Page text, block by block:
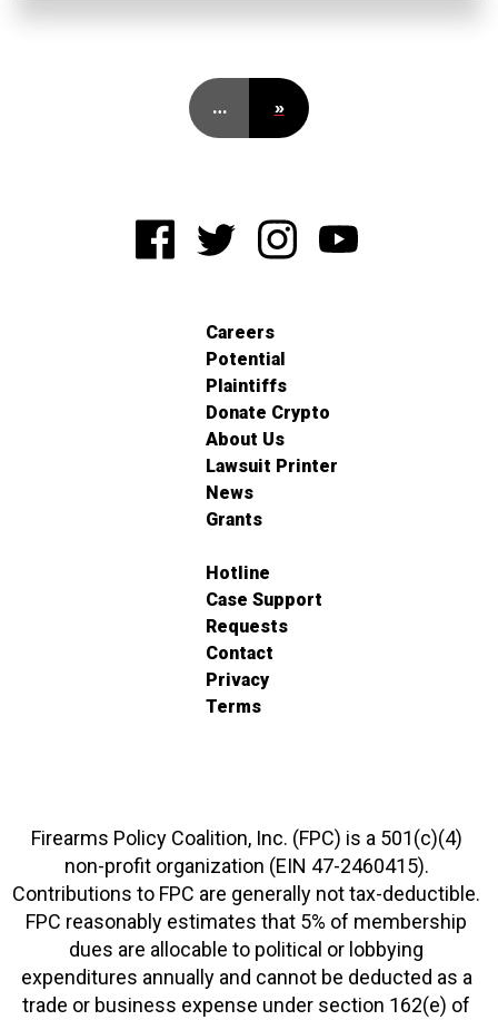
… »
Careers
Potential
Plaintiffs
Donate Crypto
About Us
Lawsuit Printer
News
Grants
Hotline
Case Support
Requests
Contact
Privacy
Terms
Firearms Policy Coalition, Inc. (FPC) is a 501(c)(4)
non-profit organization (EIN 47-2460415).
Contributions to FPC are generally not tax-deductible.
FPC reasonably estimates that 5% of membership
dues are allocable to political or lobbying
expenditures annually and cannot be deducted as a
trade or business expense under section 162(e) of